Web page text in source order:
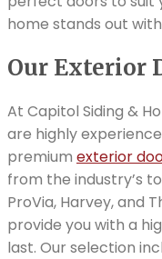
home stands out
Our Exterior
At Capitol Siding &
are highly
premium exterior
from the industry’s
ProVia, Harvey, and
provide you with a
last. Our selection